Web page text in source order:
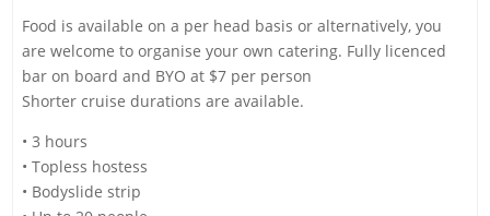
Food is available on a per head basis or alternatively, you
are welcome to organise your own catering. Fully licenced
bar on board and BYO at $7 per person
Shorter cruise durations are available.
• 3 hours
• Topless hostess
• Bodyslide strip